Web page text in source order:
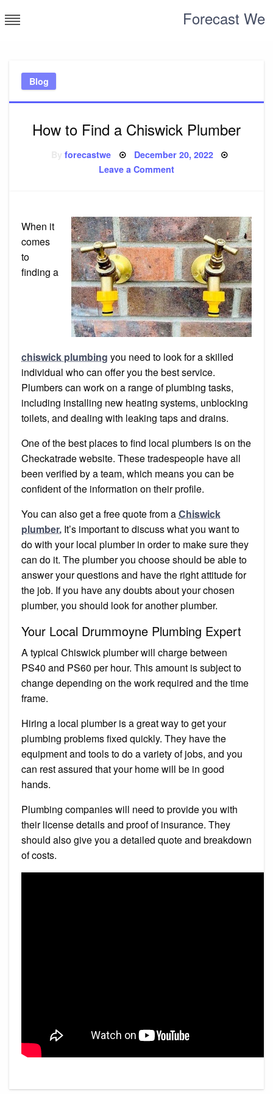
to
Forecast We
Blog
How to Find a Chiswick Plumber
Byforecastwe Posted
December 20, 2022
Leave a Commenton
Plumber
When it
comes
to
finding a
chiswick plumbing you need to look for a skilled
individual who can offer you the best service.
Plumbers can work on a range of plumbing tasks,
including installing new heating systems, unblocking
toilets, and dealing with leaking taps and drains.
One of the best places to find local plumbers is on the
Checkatrade website. These tradespeople have all
been verified by a team, which means you can be
confident of the information on their profile.
You can also get a free quote from aChiswick
plumber. It’s important to discuss what you want to
do with your local plumber in order to make sure they
can do it. The plumber you choose should be able to
answer your questions and have the right attitude for
the job. If you have any doubts about your chosen
plumber, you should look for another plumber.
Your Local Drummoyne Plumbing Expert
A typical Chiswick plumber will charge between
PS40 and PS60 per hour. This amount is subject to
change depending on the work required and the time
frame.
Hiring a local plumber is a great way to get your
plumbing problems fixed quickly. They have the
equipment and tools to do a variety of jobs, and you
can rest assured that your home will be in good
hands.
Plumbing companies will need to provide you with
their license details and proof of insurance. They
should also give you a detailed quote and breakdown
of costs.